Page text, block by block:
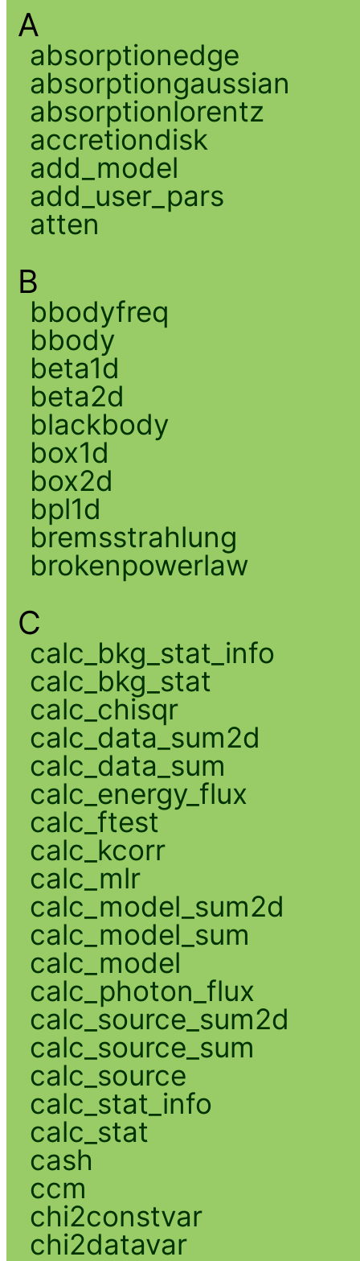
A
absorptionedge
absorptiongaussian
absorptionlorentz
accretiondisk
add_model
add_user_pars
atten
B
bbodyfreq
bbody
beta1d
beta2d
blackbody
box1d
box2d
bpl1d
bremsstrahlung
brokenpowerlaw
C
calc_bkg_stat_info
calc_bkg_stat
calc_chisqr
calc_data_sum2d
calc_data_sum
calc_energy_flux
calc_ftest
calc_kcorr
calc_mlr
calc_model_sum2d
calc_model_sum
calc_model
calc_photon_flux
calc_source_sum2d
calc_source_sum
calc_source
calc_stat_info
calc_stat
cash
ccm
chi2constvar
chi2datavar